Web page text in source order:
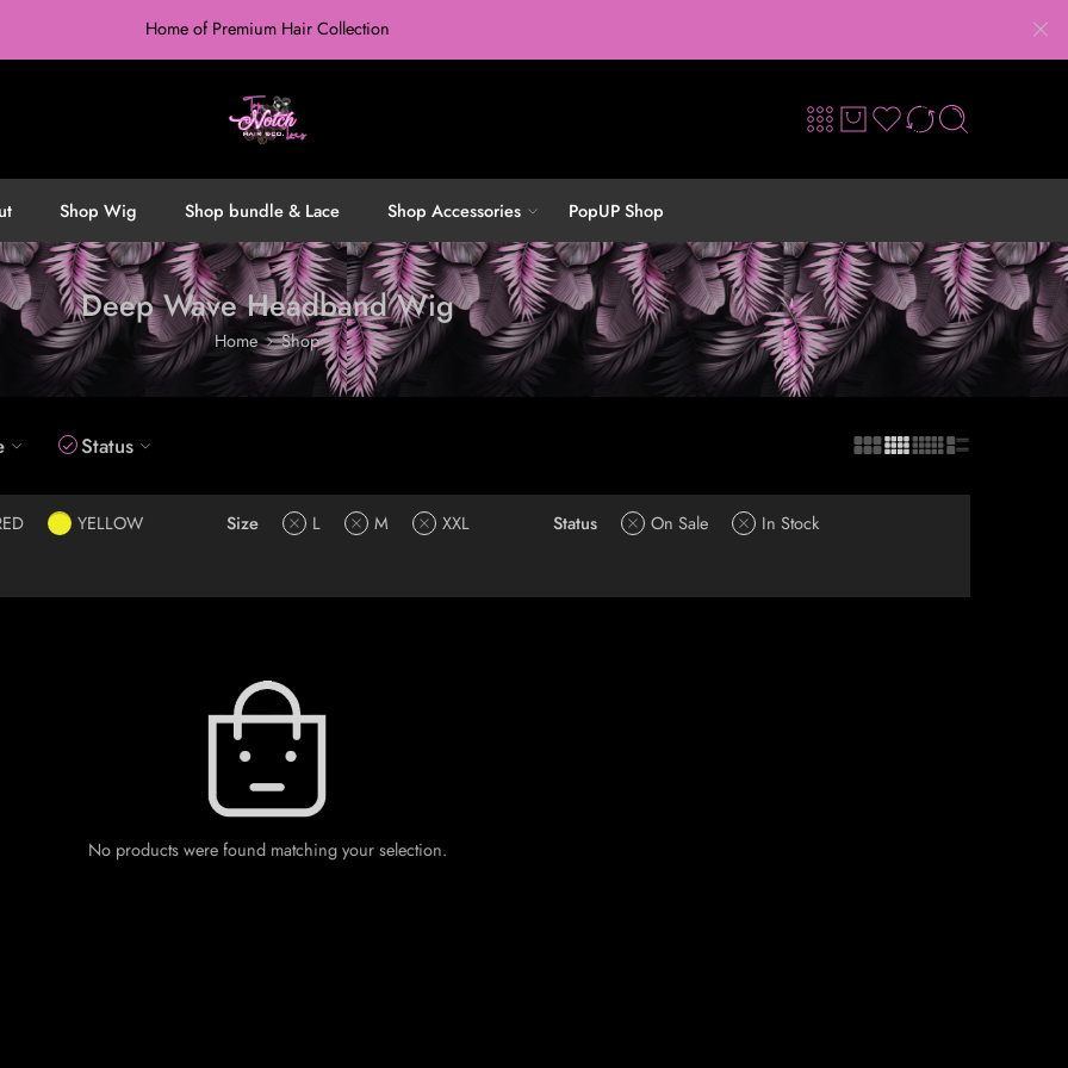
Home of Premium Hair Collection
Shop Wig Shop bundle & Lace Shop Accessories PopUP Shop
Deep Wave Headband Wig
Home Shop
Status
YELLOW Size L M XXL Status On Sale In Stock
No products were found matching your selection.